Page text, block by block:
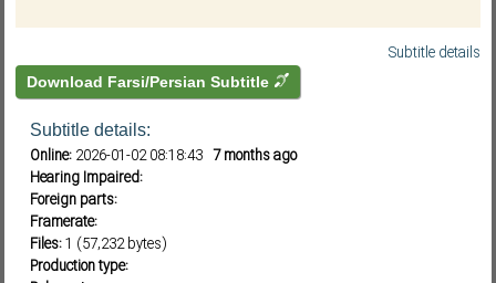
Subtitle details
Download Farsi/Persian Subtitle
Subtitle details:
Online: 2026-01-02 08:18:43 7 months ago
Hearing Impaired:
Foreign parts:
Framerate:
Files:1 (57,232 bytes)
Production type: